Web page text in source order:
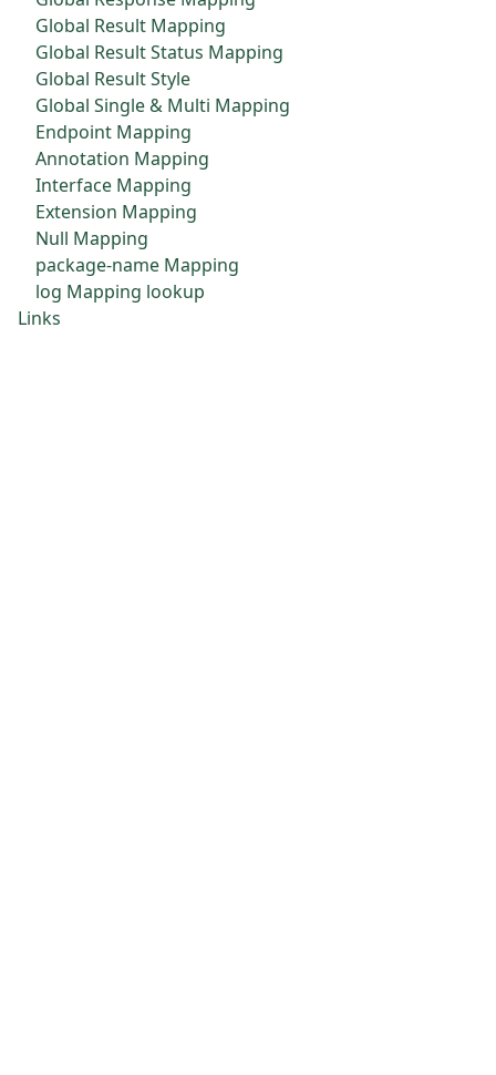
Global Result Mapping
Global Result Status Mapping
Global Result Style
Global Single & Multi Mapping
Endpoint Mapping
Annotation Mapping
Interface Mapping
Extension Mapping
Null Mapping
package-name Mapping
log Mapping lookup
Links